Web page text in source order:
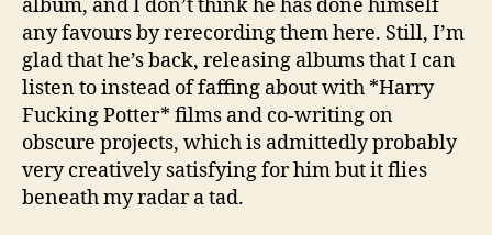
album, and I don’t think he has done himself
any favours by rerecording them here. Still, I’m
glad that he’s back, releasing albums that I can
listen to instead of faffing about with *Harry
Fucking Potter* films and co-writing on
obscure projects, which is admittedly probably
very creatively satisfying for him but it flies
beneath my radar a tad.